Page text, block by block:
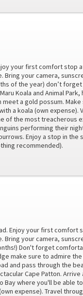
your first comfort stop
Bring your camera,
of the year) don’t
Koala and Animal
meet a gold possum.
a koala (own expense).
of the most treacherous
performing their
Enjoy a stop in the
recommended).
Enjoy your first comfort
Bring your camera,
Don't forget
make sure to admire
and pass through the
Cape Patton.
where you'll be able
expense). Travel